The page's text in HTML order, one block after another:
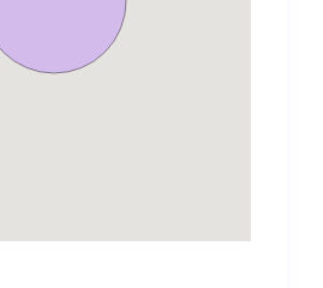
are each designed as private
suite features a generous